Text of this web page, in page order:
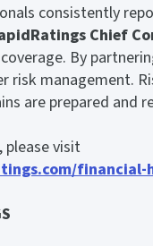
consistently
Chief
By
risk management.
are prepared and
visit
financial-